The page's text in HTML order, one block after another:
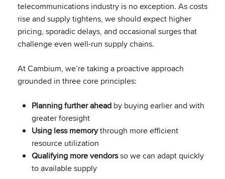
telecommunications industry is no exception. As costs
rise and supply tightens, we should expect higher
pricing, sporadic delays, and occasional surges that
challenge even well-run supply chains.
At Cambium, we’re taking a proactive approach
grounded in three core principles:
Planning further ahead by buying earlier and with
greater foresight
Using less memorythrough more efficient
resource utilization
Qualifying more vendorsso we can adapt quickly
to available supply